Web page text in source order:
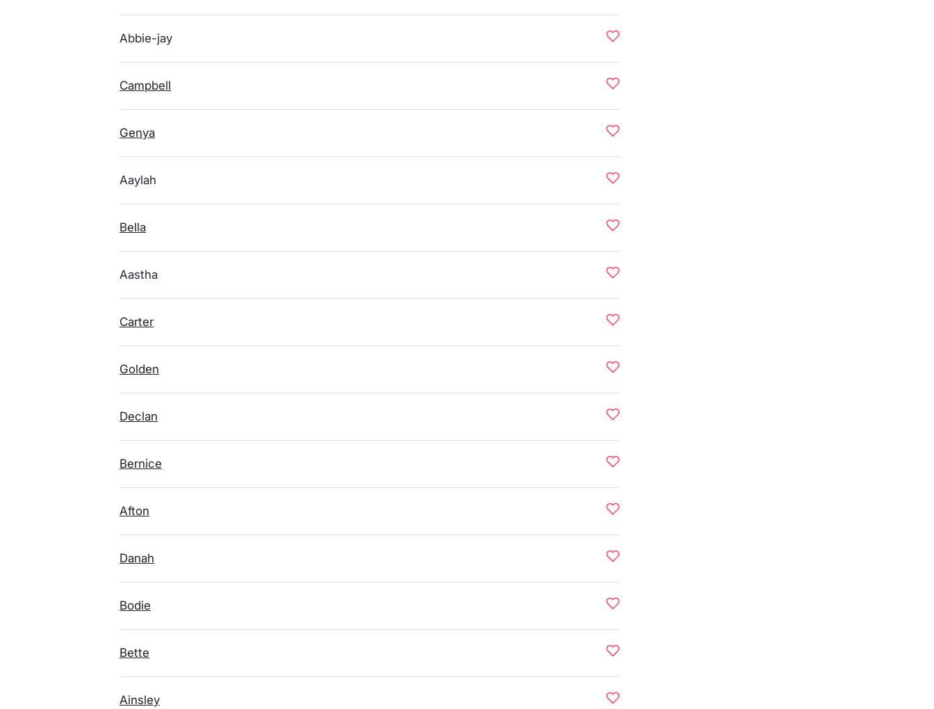
Abbie-jay
Campbell
Genya
Aaylah
Bella
Aastha
Carter
Golden
Declan
Bernice
Afton
Danah
Bodie
Bette
Ainsley